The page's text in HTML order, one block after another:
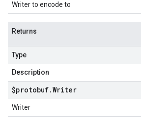
Writer to encode to
Returns
Type
Description
$protobuf.Writer
Writer